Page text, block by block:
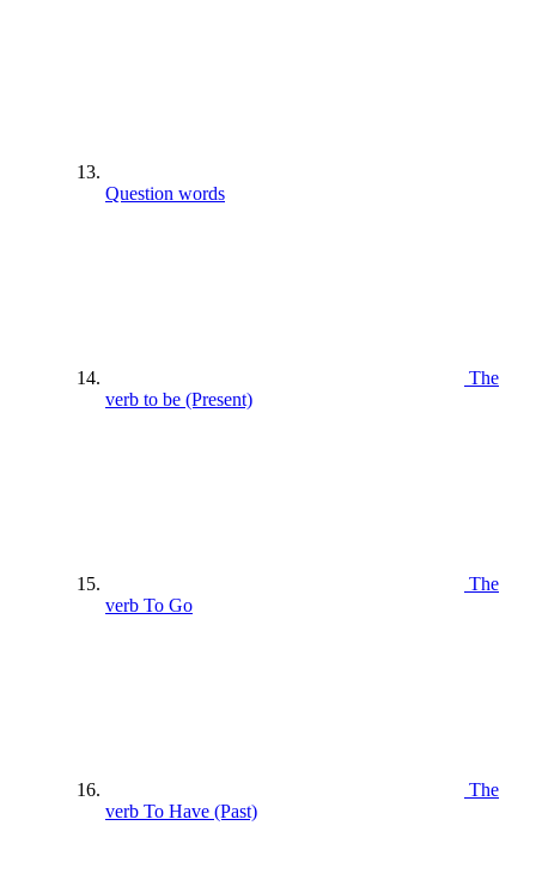
Question words
The
verb to be (Present)
The
verb To Go
The
verb To Have (Past)